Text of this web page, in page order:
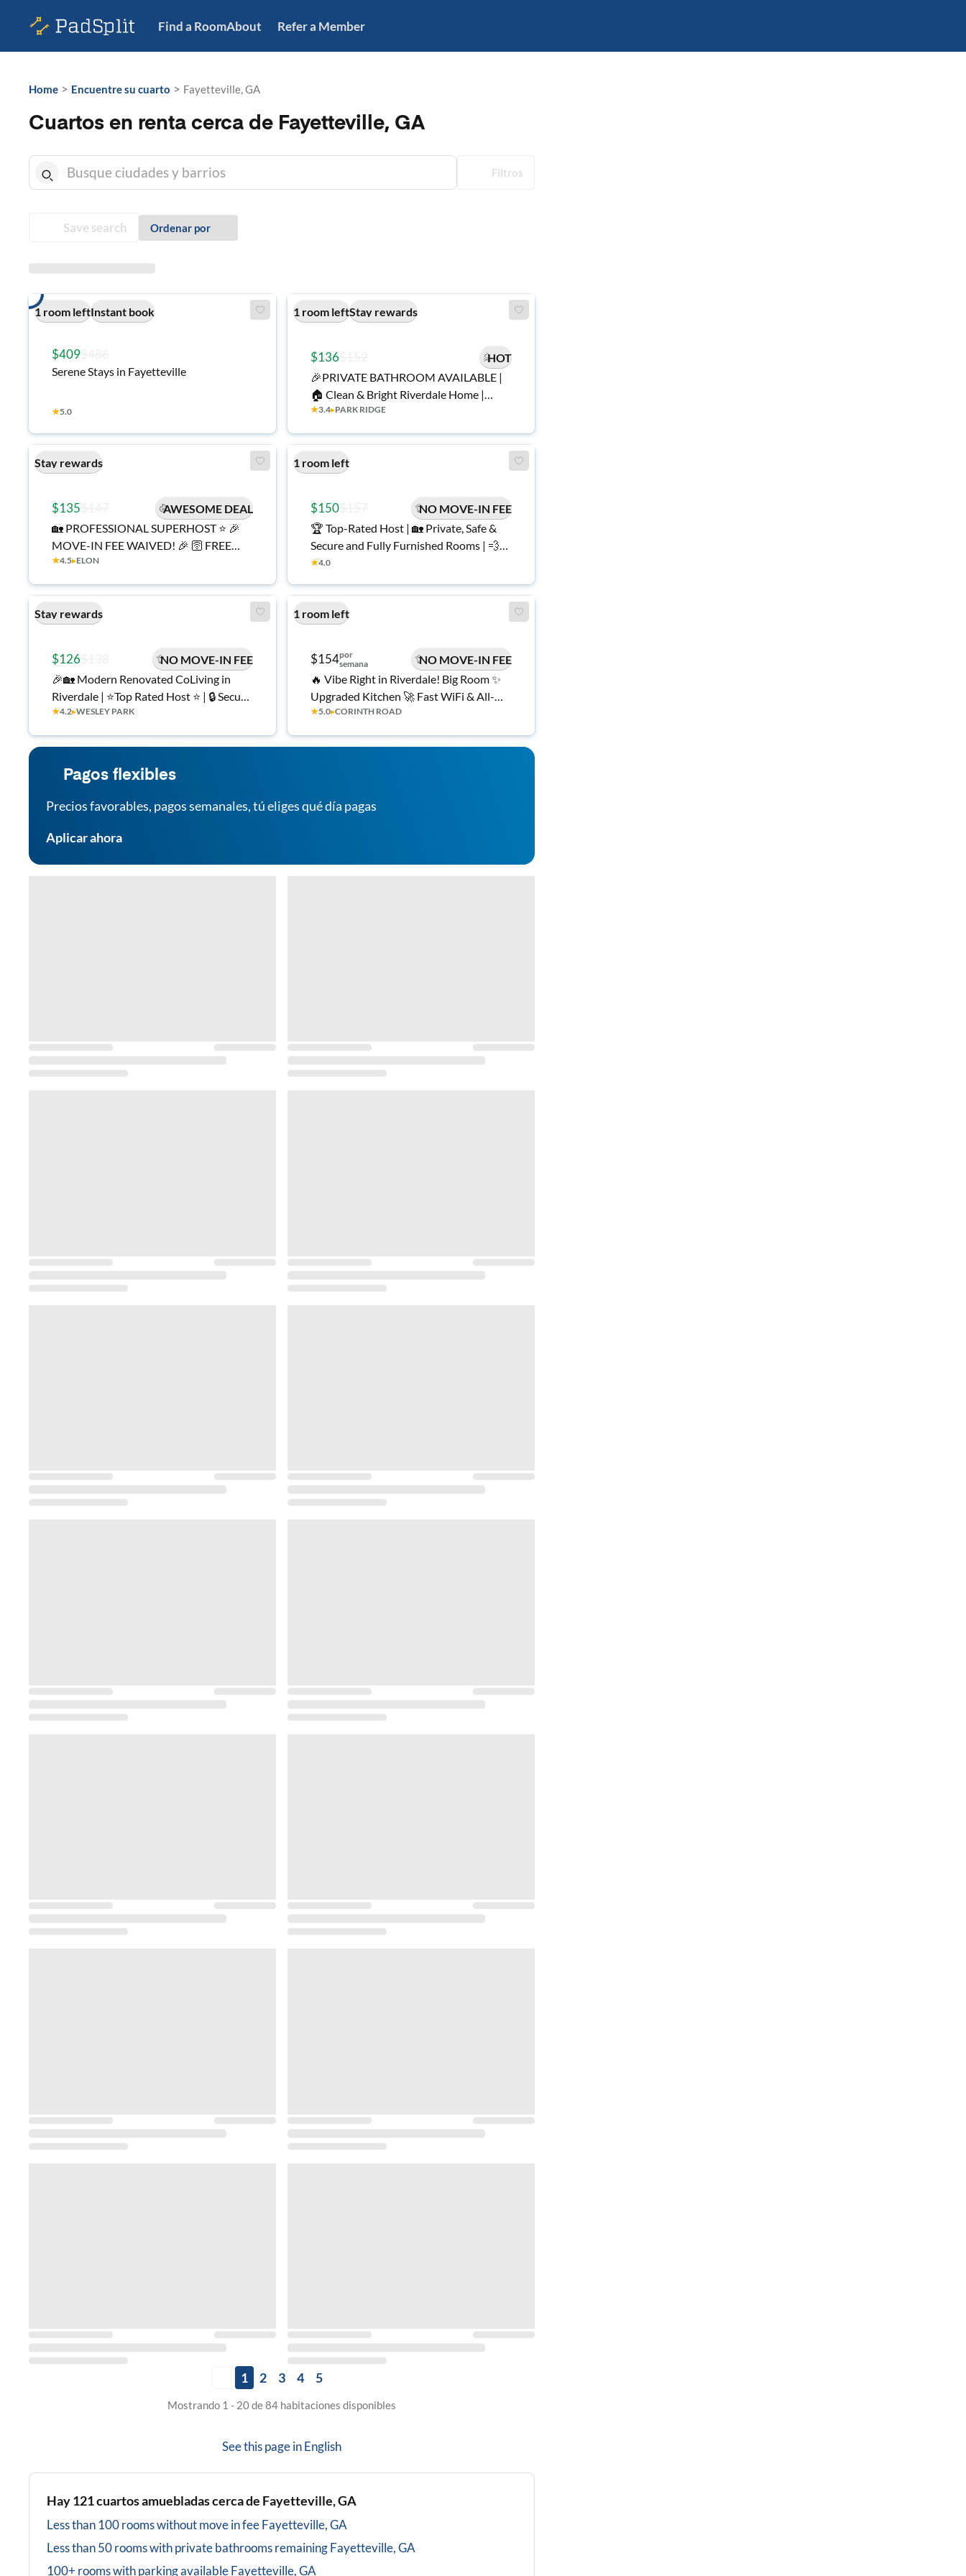
Find a RoomAbout Refer a Member
Home > Encuentre su cuarto > Fayetteville, GA
Cuartos en renta cerca de Fayetteville, GA
Filtros
Save search Ordenar por
1 room leftInstant book
$409
Serene Stays in Fayetteville
★5.0
1 room leftStay rewards
$136
HOT
🎉PRIVATE BATHROOM AVAILABLE |
🏠 Clean & Bright Riverdale Home |
Furnished, Secure, and Spacious | No
Cleanings 🧹, Bus Stop 0.2 Miles Away
🚌, and Grocery Store Nearby 🛒
★3.4▸PARK RIDGE
Stay rewards
$135
AWESOME DEAL
🏡 PROFESSIONAL SUPERHOST ⭐ 🎉
MOVE-IN FEE WAIVED! 🎉 🛜 FREE
High-Speed Internet 🧹 Cleaning
Kitchen 🧺 On-Site Laundry
★4.5▸ELON
1 room left
$150
NO MOVE-IN FEE
🏆 Top-Rated Host | 🏡 Private, Safe &
Secure and Fully Furnished Rooms | 💨
High Speed Fast Wi-Fi | 🚍 Near Public
Stay
★4.0
Stay rewards
$126
NO MOVE-IN FEE
🎉🏡 Modern Renovated CoLiving in
Riverdale | ⭐Top Rated Host ⭐ | 🔒 Secure,
Private Rooms 🛏️ | 💡 All Utilities w/ ⚡
Workspaces in Each Room | ✅ Move-In
Ready
★4.2▸WESLEY PARK
1 room left
$154por
semana
NO MOVE-IN FEE
🔥 Vibe Right in Riverdale! Big Room ✨
Upgraded Kitchen 🚀 Fast WiFi & All-
Inclusive 💼
★5.0▸CORINTH ROAD
Pagos flexibles
Precios favorables, pagos semanales, tú eliges qué día pagas
Aplicar ahora
1 2 3 4 5
Mostrando 1 - 20 de 84 habitaciones disponibles
See this page inEnglish
Hay121cuartos amuebladas cerca de Fayetteville, GA
Less than 100 rooms without move in feeFayetteville, GA
Less than 50 rooms with private bathroomsremainingFayetteville, GA
100+ rooms with parking availableFayetteville, GA